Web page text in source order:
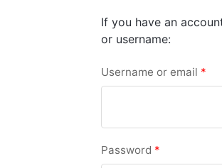
If you have an
or username:
Username or email *
Password *